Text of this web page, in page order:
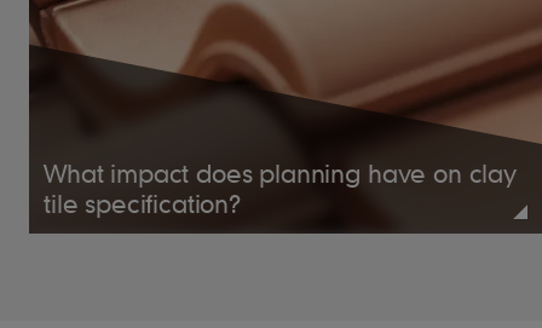
38mm x 3.35mm
aluminium clout head
What impact does planning have on clay
tile specification?